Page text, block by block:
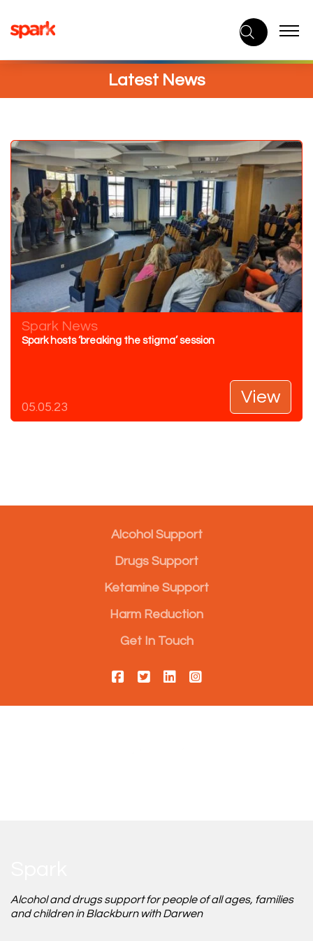
content
Latest News
Spark News
Spark hosts ‘breaking the stigma’ session
05.05.23
View
Alcohol Support
Drugs Support
Ketamine Support
Harm Reduction
Get In Touch
Alcohol and drugs support for people of all ages, families
and children in Blackburn with Darwen